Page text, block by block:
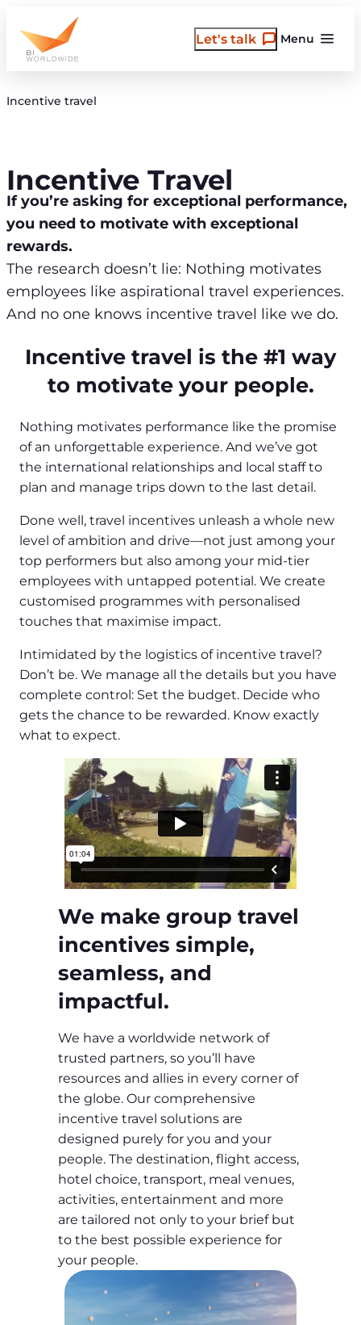
content
Menu
Let's talk
Incentive travel
Incentive Travel
If you’re asking for exceptional performance,
you need to motivate with exceptional
rewards.
The research doesn’t lie: Nothing motivates
employees like aspirational travel experiences.
And no one knows incentive travel like we do.
Incentive travel is the #1 way
to motivate your people.
Nothing motivates performance like the promise
of an unforgettable experience. And we’ve got
the international relationships and local staff to
plan and manage trips down to the last detail.
Done well, travel incentives unleash a whole new
level of ambition and drive—not just among your
top performers but also among your mid-tier
employees with untapped potential. We create
customised programmes with personalised
touches that maximise impact.
Intimidated by the logistics of incentive travel?
Don’t be. We manage all the details but you have
complete control: Set the budget. Decide who
gets the chance to be rewarded. Know exactly
what to expect.
We make group travel
incentives simple,
seamless, and
impactful.
We have a worldwide network of
trusted partners, so you’ll have
resources and allies in every corner of
the globe. Our comprehensive
incentive travel solutions are
designed purely for you and your
people. The destination, flight access,
hotel choice, transport, meal venues,
activities, entertainment and more
are tailored not only to your brief but
to the best possible experience for
your people.